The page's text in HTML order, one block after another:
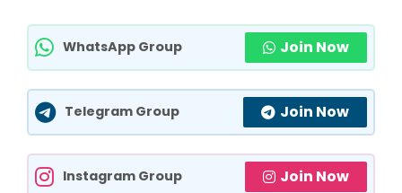
WhatsApp Group Join Now
Telegram Group Join Now
Instagram Group Join Now